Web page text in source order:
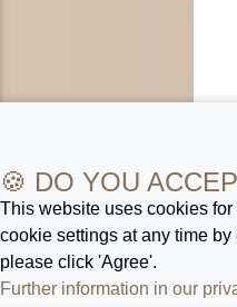
🍪 DO YOU
This website uses cookies
cookie settings at any time
please click 'Agree'.
Further information in our